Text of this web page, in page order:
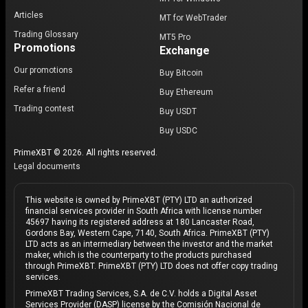
Articles
Trading Glossary
Promotions
Our promotions
Refer a friend
Trading contest
MT for WebTrader
MT5 Pro
Exchange
Buy Bitcoin
Buy Ethereum
Buy USDT
Buy USDC
PrimeXBT © 2026. All rights reserved.
Legal documents
This website is owned by PrimeXBT (PTY) LTD an authorized
financial services provider in South Africa with license number
45697 having its registered address at 180 Lancaster Road,
Gordons Bay, Western Cape, 7140, South Africa. PrimeXBT (PTY)
LTD acts as an intermediary between the investor and the market
maker, which is the counterparty to the products purchased
through PrimeXBT. PrimeXBT (PTY) LTD does not offer copy trading
services.
PrimeXBT Trading Services, S.A. de C.V. holds a Digital Asset
Services Provider (DASP) license by the Comisión Nacional de